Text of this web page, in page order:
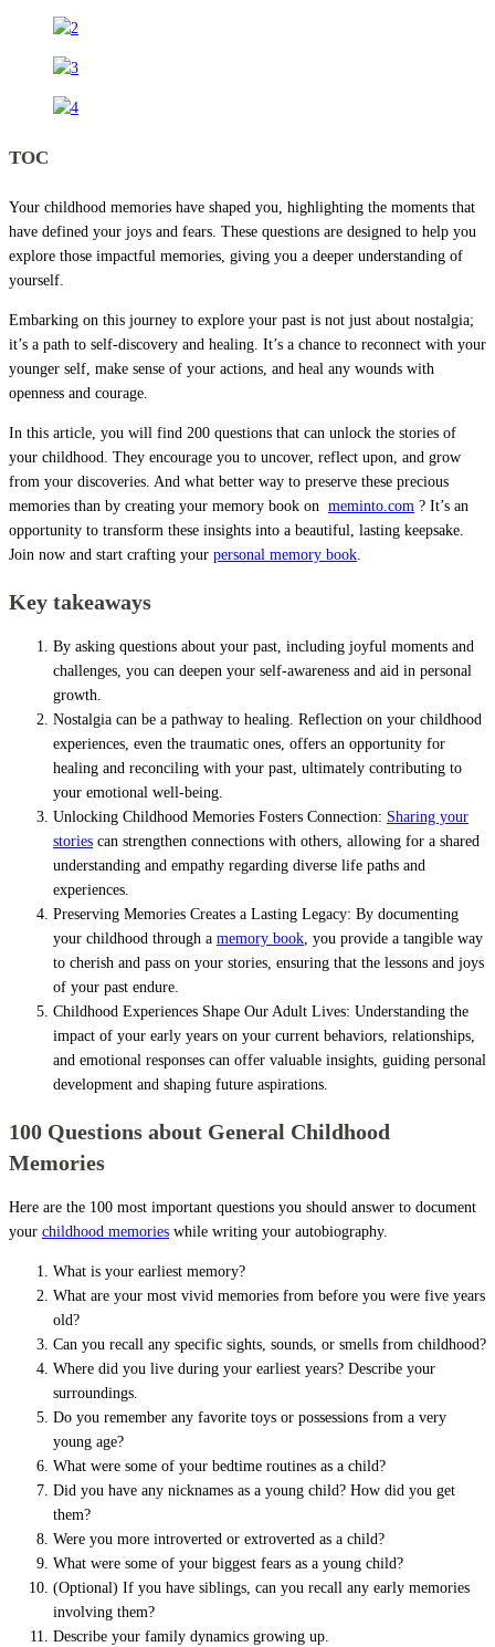
TOC
Your childhood memories have shaped you, highlighting the moments that
have defined your joys and fears. These questions are designed to help you
explore those impactful memories, giving you a deeper understanding of
yourself.
Embarking on this journey to explore your past is not just about nostalgia;
it’s a path to self-discovery and healing. It’s a chance to reconnect with your
younger self, make sense of your actions, and heal any wounds with
openness and courage.
In this article, you will find 200 questions that can unlock the stories of
your childhood. They encourage you to uncover, reflect upon, and grow
from your discoveries. And what better way to preserve these precious
memories than by creating your memory book on meminto.com ? It’s an
opportunity to transform these insights into a beautiful, lasting keepsake.
Join now and start crafting your personal memory book.
Key takeaways
By asking questions about your past, including joyful moments and
challenges, you can deepen your self-awareness and aid in personal
growth.
Nostalgia can be a pathway to healing. Reflection on your childhood
experiences, even the traumatic ones, offers an opportunity for
healing and reconciling with your past, ultimately contributing to
your emotional well-being.
Unlocking Childhood Memories Fosters Connection: Sharing your
stories can strengthen connections with others, allowing for a shared
understanding and empathy regarding diverse life paths and
experiences.
Preserving Memories Creates a Lasting Legacy: By documenting
your childhood through a memory book, you provide a tangible way
to cherish and pass on your stories, ensuring that the lessons and joys
of your past endure.
Childhood Experiences Shape Our Adult Lives: Understanding the
impact of your early years on your current behaviors, relationships,
and emotional responses can offer valuable insights, guiding personal
development and shaping future aspirations.
100 Questions about General Childhood
Memories
Here are the 100 most important questions you should answer to document
your childhood memories while writing your autobiography.
What is your earliest memory?
What are your most vivid memories from before you were five years
old?
Can you recall any specific sights, sounds, or smells from childhood?
Where did you live during your earliest years? Describe your
surroundings.
Do you remember any favorite toys or possessions from a very
young age?
What were some of your bedtime routines as a child?
Did you have any nicknames as a young child? How did you get
them?
Were you more introverted or extroverted as a child?
What were some of your biggest fears as a young child?
(Optional) If you have siblings, can you recall any early memories
involving them?
Describe your family dynamics growing up.